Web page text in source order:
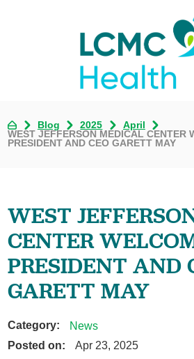
Blog 2025
April
WEST JEFFERSON MEDICAL CENTER
PRESIDENT AND CEO GARETT MAY
WEST
CENTER
PRESIDENT AND
GARETT MAY
Category:
News
Posted on:
Apr 23, 2025